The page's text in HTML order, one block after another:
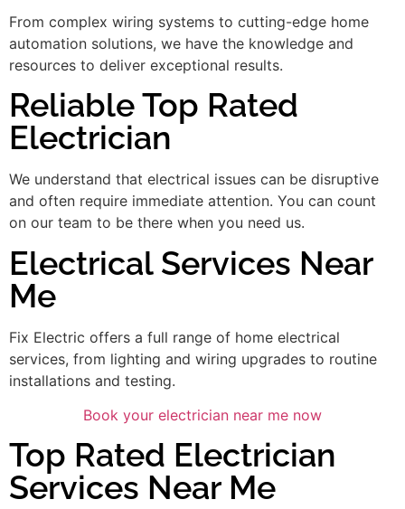
From complex wiring systems to cutting-edge home
automation solutions, we have the knowledge and
resources to deliver exceptional results.
Reliable Top Rated
Electrician
We understand that electrical issues can be disruptive
and often require immediate attention. You can count
on our team to be there when you need us.
Electrical Services Near
Me
Fix Electric offers a full range of home electrical
services, from lighting and wiring upgrades to routine
installations and testing.
Book your electrician near me now
Top Rated Electrician
Services Near Me